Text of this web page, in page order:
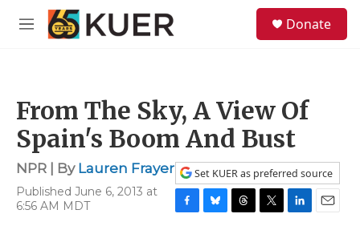
Skip to main content
M
Donate
From The Sky, A View Of
Spain's Boom And Bust
NPR | By Lauren Frayer
Published June 6, 2013 at
6:56 AM MDT
Set KUER as preferred source